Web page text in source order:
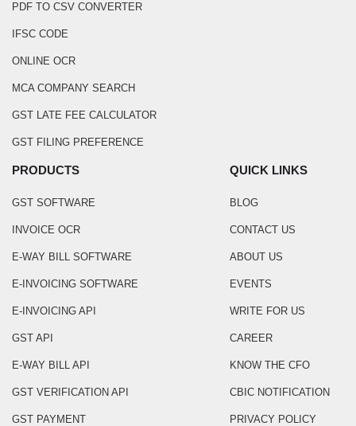
PDF TO CSV CONVERTER
IFSC CODE
ONLINE OCR
MCA COMPANY SEARCH
GST LATE FEE CALCULATOR
GST FILING PREFERENCE
PRODUCTS
GST SOFTWARE
INVOICE OCR
E-WAY BILL SOFTWARE
E-INVOICING SOFTWARE
E-INVOICING API
GST API
E-WAY BILL API
GST VERIFICATION API
GST PAYMENT
QUICK LINKS
BLOG
CONTACT US
ABOUT US
EVENTS
WRITE FOR US
CAREER
KNOW THE CFO
CBIC NOTIFICATION
PRIVACY POLICY